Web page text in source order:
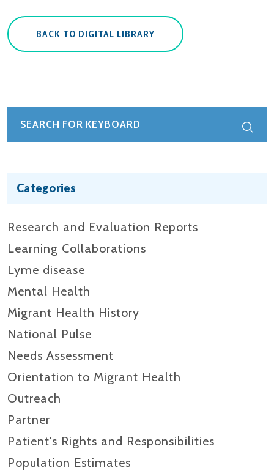
BACK TO DIGITAL LIBRARY
Categories
Research and Evaluation Reports​
Learning Collaborations
Lyme disease
Mental Health
Migrant Health History
National Pulse
Needs Assessment
Orientation to Migrant Health
Outreach
Partner
Patient's Rights and Responsibilities
Population Estimates